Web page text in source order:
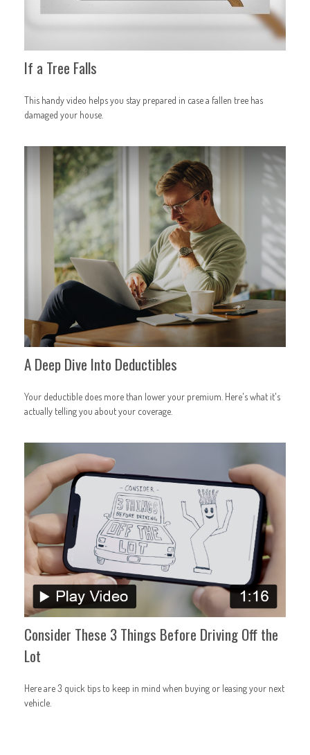
If a Tree Falls
This handy video helps you stay prepared in case a fallen tree has
damaged your house.
A Deep Dive Into Deductibles
Your deductible does more than lower your premium. Here's what it's
actually telling you about your coverage.
Consider These 3 Things Before Driving Off the
Lot
Here are 3 quick tips to keep in mind when buying or leasing your next
vehicle.